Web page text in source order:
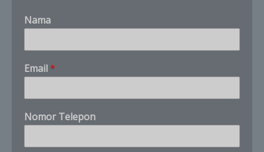
Nama
*
A
d
a
N
m
Email *
Nomor Telepon